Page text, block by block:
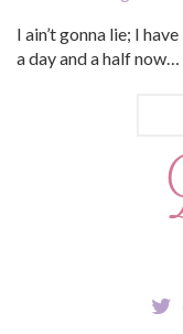
I ain’t gonna lie; I
a day and a half now…